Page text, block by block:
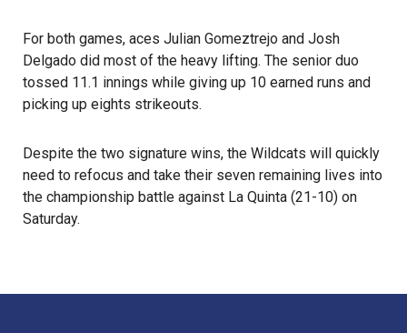
For both games, aces Julian Gomeztrejo and Josh
Delgado did most of the heavy lifting. The senior duo
tossed 11.1 innings while giving up 10 earned runs and
picking up eights strikeouts.
Despite the two signature wins, the Wildcats will quickly
need to refocus and take their seven remaining lives into
the championship battle against La Quinta (21-10) on
Saturday.